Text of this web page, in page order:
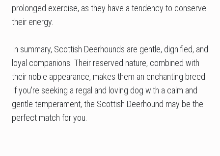
prolonged exercise, as they have a tendency to conserve
their energy.
In summary, Scottish Deerhounds are gentle, dignified, and
loyal companions. Their reserved nature, combined with
their noble appearance, makes them an enchanting breed.
If you're seeking a regal and loving dog with a calm and
gentle temperament, the Scottish Deerhound may be the
perfect match for you.